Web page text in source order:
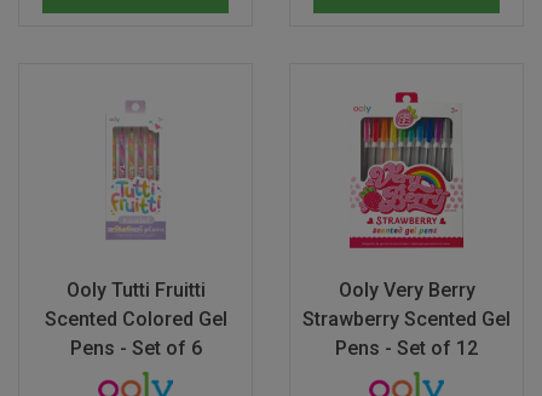
Ooly Tutti Fruitti
Scented Colored Gel
Pens - Set of 6
Ooly Very Berry
Strawberry Scented Gel
Pens - Set of 12